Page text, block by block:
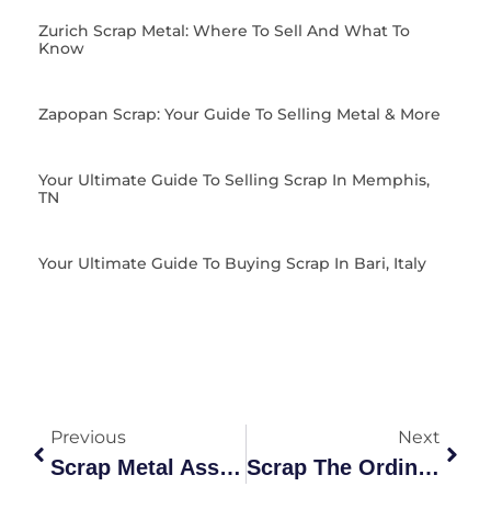
Zurich Scrap Metal: Where To Sell And What To
Know
Zapopan Scrap: Your Guide To Selling Metal & More
Your Ultimate Guide To Selling Scrap In Memphis,
TN
Your Ultimate Guide To Buying Scrap In Bari, Italy
Previous
Scrap Metal Association
Next
Scrap The Ordinary, Recycle The Extraordinary